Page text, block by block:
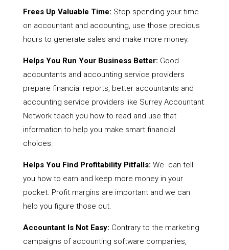
Frees Up Valuable Time: Stop spending your time
on accountant and accounting, use those precious
hours to generate sales and make more money.
Helps You Run Your Business Better: Good
accountants and accounting service providers
prepare financial reports, better accountants and
accounting service providers like Surrey Accountant
Network teach you how to read and use that
information to help you make smart financial
choices.
Helps You Find Profitability Pitfalls: We can tell
you how to earn and keep more money in your
pocket. Profit margins are important and we can
help you figure those out.
Accountant Is Not Easy: Contrary to the marketing
campaigns of accounting software companies,